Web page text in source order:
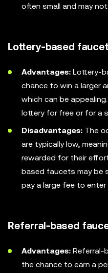
often small and may
Lottery-based
Advantages: Lottery-
chance to win a larger
which can be
lottery for free or for a
Disadvantages: The
are typically low,
rewarded for their
based faucets may be
pay a large fee to enter
Referral-based
Advantages: Referral-
the chance to earn a